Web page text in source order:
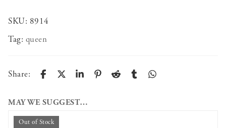
SKU: 8914
Tag: queen
Share:
MAY WE SUGGEST…
Out of Stock